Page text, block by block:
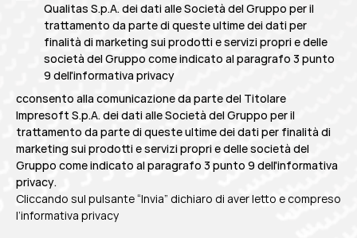
Qualitas S.p.A. dei dati alle Società del Gruppo per il
trattamento da parte di queste ultime dei dati per
finalità di marketing sui prodotti e servizi propri e delle
società del Gruppo come indicato alparagrafo 3 punto
9 dell'informativa privacy
cconsento alla comunicazione da parte del Titolare
Impresoft S.p.A. dei dati alle Società del Gruppo per il
trattamento da parte di queste ultime dei dati per finalità di
marketing sui prodotti e servizi propri e delle società del
Gruppo come indicato alparagrafo 3 punto 9 dell'informativa
privacy.
Cliccando sul pulsante “Invia” dichiaro di aver letto e compreso
l’informativa privacy